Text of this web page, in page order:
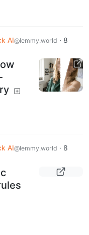
AI@lemmy.world · 8
AI@lemmy.world · 8